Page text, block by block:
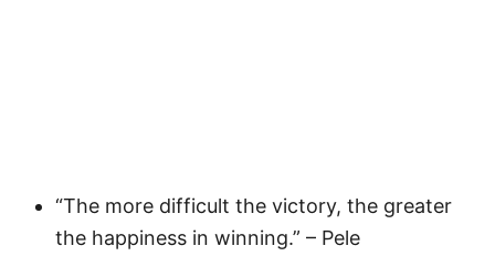
“The more difficult the victory, the greater
the happiness in winning.” – Pele